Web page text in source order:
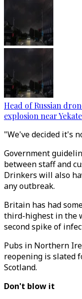
Head of Russian
explosion near
"We've decided it's
Government
between staff and
Drinkers will also
any outbreak.
Britain has had
third-highest in the
second spike of
Pubs in Northern
reopening is slated
Scotland.
Don't blow it